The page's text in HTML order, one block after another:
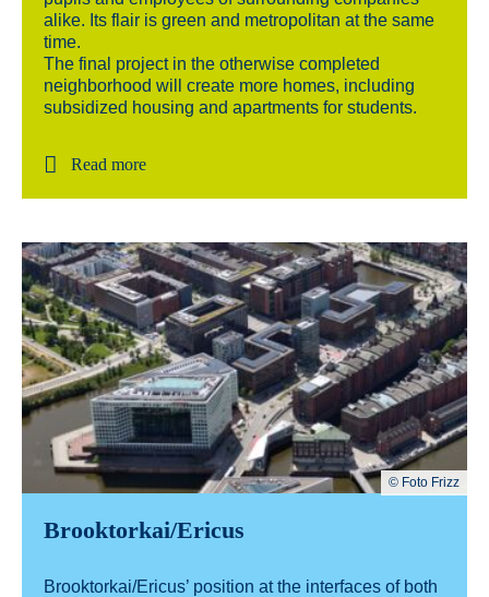
alike. Its flair is green and metropolitan at the same
time.
The final project in the otherwise completed
neighborhood will create more homes, including
subsidized housing and apartments for students.
Read more
© Foto Frizz
Brooktorkai/Ericus
Brooktorkai/Ericus’ position at the interfaces of both